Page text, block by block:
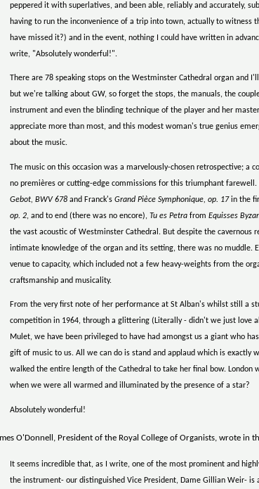
peppered it with superlatives, and been able, reliably and accurately,
having to run the inconvenience of a trip into town, actually to
have missed it?) and in the event, nothing I could have written in
write, "Absolutely wonderful!".
There are 78 speaking stops on the Westminster Cathedral organ
but we're talking about GW, so forget the stops, the manuals, the
instrument and even the blinding technique of the player and her
appreciate more than most, and this modest woman's true genius
about the music.
The music on this occasion was a marvelously-chosen retrospective; a
no premières or cutting-edge commissions for this triumphant farewell.
Gebot, BWV 678 and Franck's Grand Pièce Symphonique, op. 17in the
op. 2, and to end (there was no encore), Tu es Petra from Equisses
the vast acoustic of Westminster Cathedral. But despite the
intimate knowledge of the organ and its setting, there was no muddle.
venue to capacity, which included not a few heavy-weights from the
craftsmanship and musicality.
From the very first note of her performance at St Alban's whilst still a
competition in 1964, through a glittering (Literally - didn't we just love
Mulet, we have been privileged to have had amongst us a giant who
gift of music to us. All we can do is stand and applaud which is
walked the entire length of the Cathedral to take her final bow.
when we were all warmed and illuminated by the presence of a star?
Absolutely wonderful!
O'Donnell, President of the Royal College of Organists, wrote in
It seems incredible that, as I write, one of the most prominent and
the instrument- our distinguished Vice President, Dame Gillian Weir-